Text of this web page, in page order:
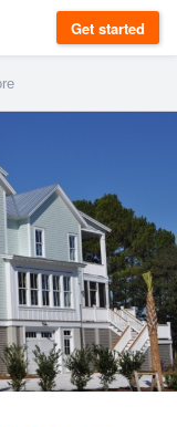
Get started